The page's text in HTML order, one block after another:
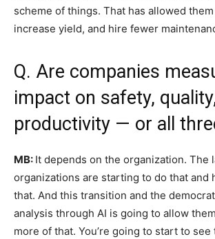
scheme of things. That has allowed them
increase yield, and hire fewer
Q. Are companies
impact on safety,
productivity — or all
MB: It depends on the organization. The
organizations are starting to do that and
that. And this transition and the
analysis through AI is going to allow
more of that. You’re going to start to